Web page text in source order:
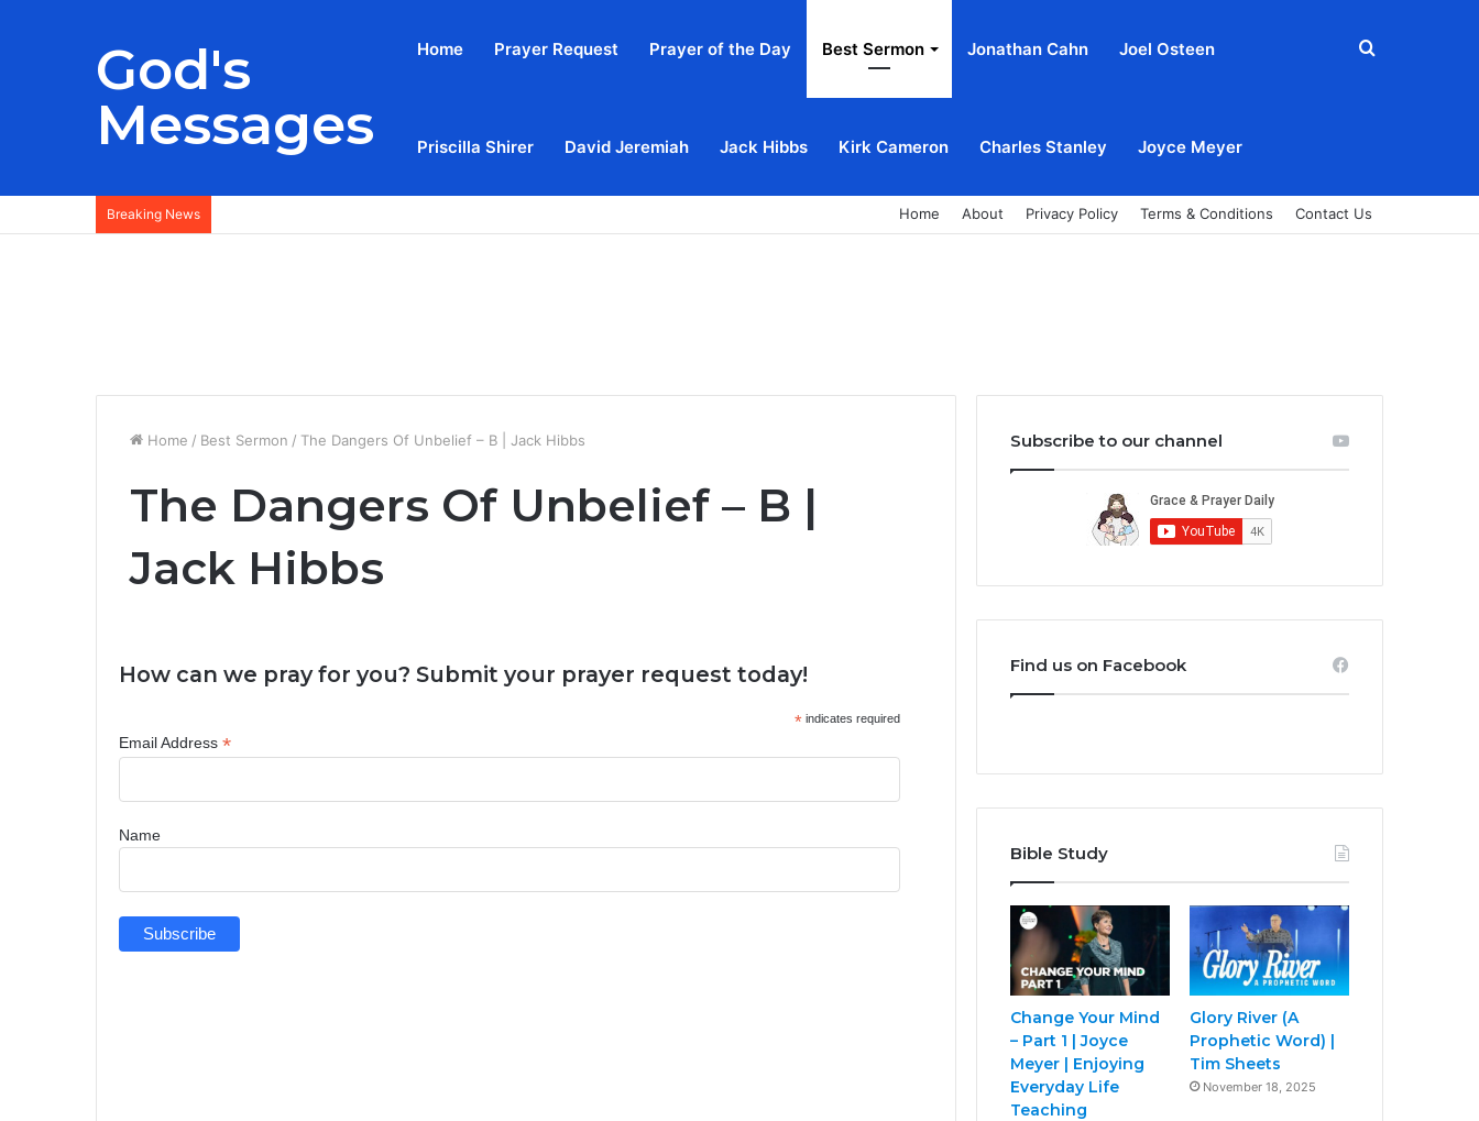
God's
Messages
Home Prayer Request Prayer of the Day Best Sermon Jonathan Cahn Joel Osteen
Priscilla Shirer David Jeremiah Jack Hibbs Kirk Cameron Charles Stanley Joyce Meyer
Search
Breaking News Home About Privacy Policy Terms & Conditions Contact Us
Home / Best Sermon / The Dangers Of Unbelief – B | Jack Hibbs
The Dangers Of Unbelief – B |
Jack Hibbs
How can we pray for you? Submit your prayer request today!
* indicates required
Email Address *
Name
Subscribe to our channel
Find us on Facebook
Bible Study
Change Your Mind
– Part 1 | Joyce
Meyer | Enjoying
Everyday Life
Teaching
Glory River (A
Prophetic Word) |
Tim Sheets
November 18, 2025